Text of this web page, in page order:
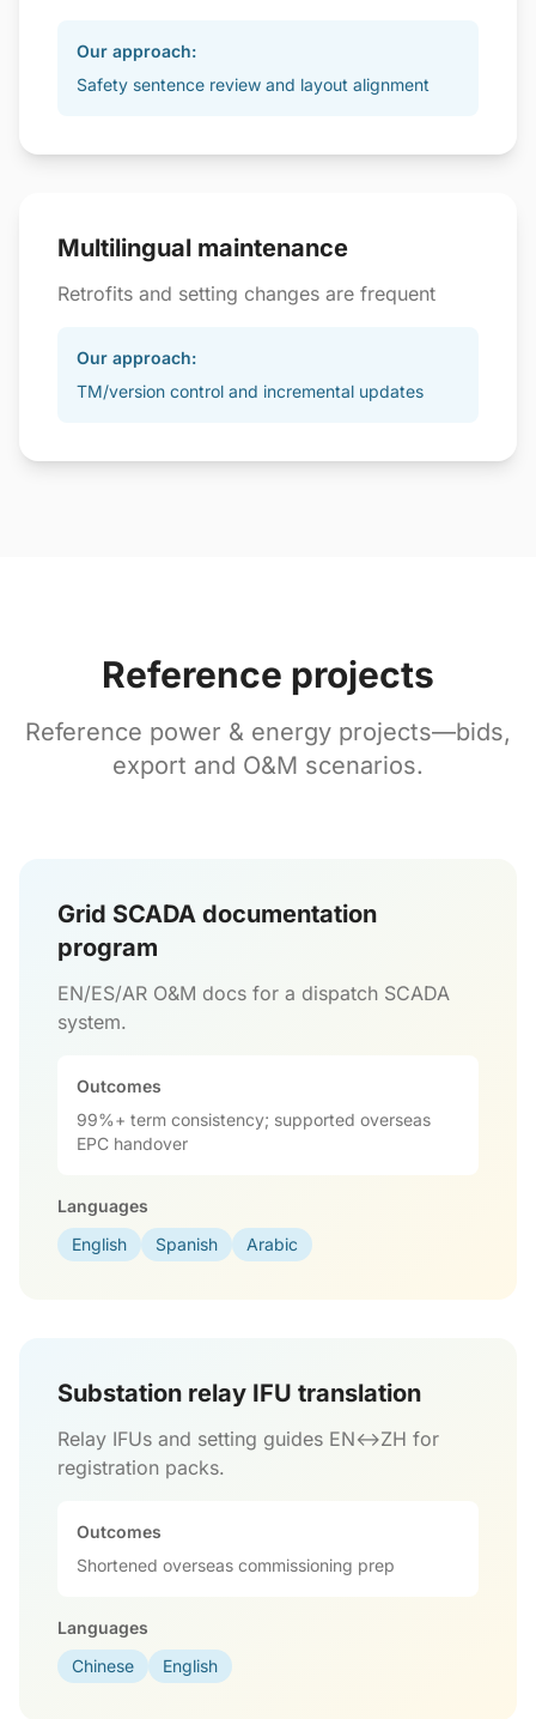
Our approach:
Safety sentence review and layout alignment
Multilingual maintenance
Retrofits and setting changes are frequent
Our approach:
TM/version control and incremental updates
Reference projects
Reference power & energy projects—bids,
export and O&M scenarios.
Grid SCADA documentation
program
EN/ES/AR O&M docs for a dispatch SCADA
system.
Outcomes
99%+ term consistency; supported overseas
EPC handover
Languages
English
Spanish Arabic
Substation relay IFU translation
Relay IFUs and setting guides EN↔ZH for
registration packs.
Outcomes
Shortened overseas commissioning prep
Languages
Chinese
English